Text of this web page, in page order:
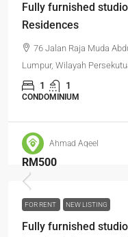
Fully furnished
Residences
76 Jalan Raja Muda
Lumpur, Wilayah
1 1
CONDOMINIUM
Ahmad Aqeel
RM500
FOR RENT NEW LISTING
Fully furnished